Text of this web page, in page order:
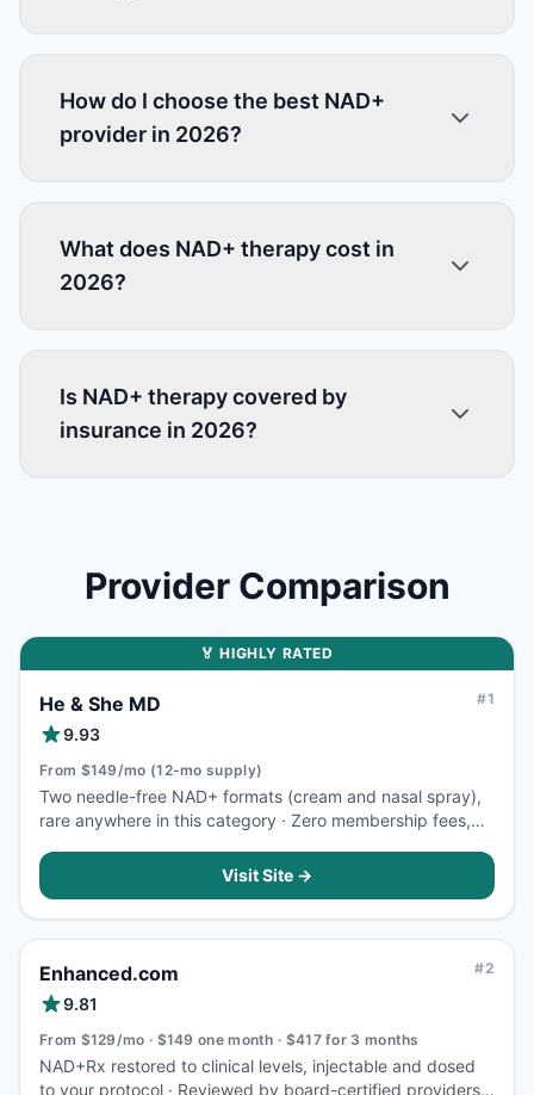
How do I choose the best NAD+
provider in 2026?
What does NAD+ therapy cost in
2026?
Is NAD+ therapy covered by
insurance in 2026?
Provider Comparison
🏅 HIGHLY RATED
He & She MD
9.93
#1
From $149/mo (12-mo supply)
Two needle-free NAD+ formats (cream and nasal spray),
rare anywhere in this category · Zero membership fees,
Visit Site →
Enhanced.com
9.81
#2
From $129/mo · $149 one month · $417 for 3 months
NAD+Rx restored to clinical levels, injectable and dosed
to your protocol · Reviewed by board-certified providers,